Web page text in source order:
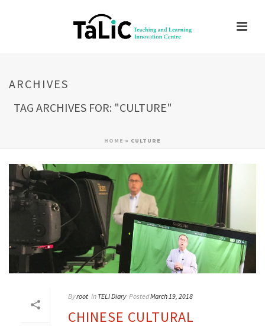
ARCHIVES
TAG ARCHIVES FOR: "CULTURE"
HOME » CULTURE
Byroot In TELI Diary PostedMarch 19, 2018
CHINESE CULTURAL